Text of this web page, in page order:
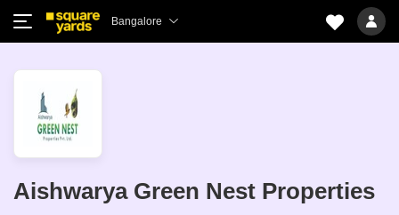
Bangalore
Aishwarya Green Nest Properties